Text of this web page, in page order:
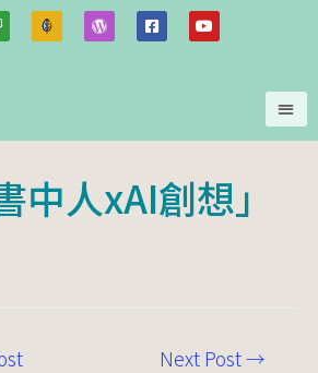
中人xAI創想」
Next Post→